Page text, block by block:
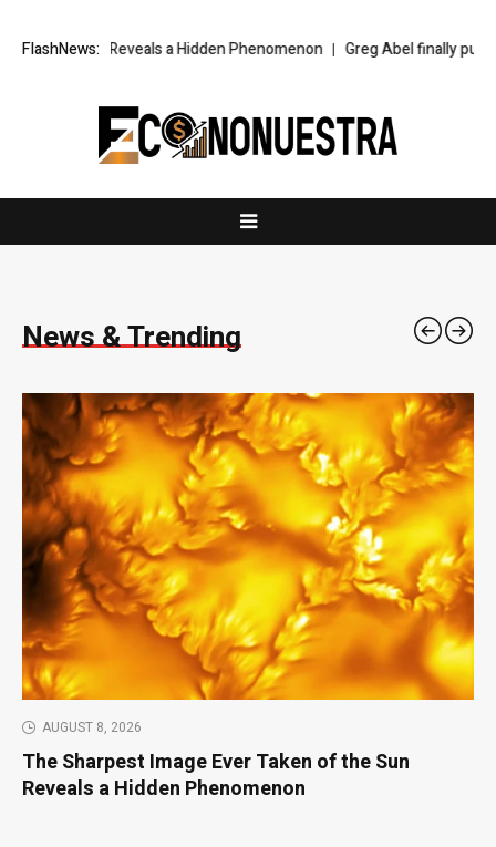
FlashNews:
a Hidden Phenomenon Greg Abel finally puts Buffett’s cash pile
News & Trending
AUGUST 8, 2026
The Sharpest Image Ever Taken of the Sun
Reveals a Hidden Phenomenon